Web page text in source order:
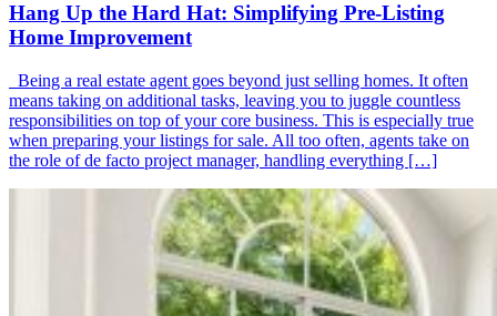
Hang Up the Hard Hat: Simplifying Pre-Listing
Home Improvement
Being a real estate agent goes beyond just selling homes. It often
means taking on additional tasks, leaving you to juggle countless
responsibilities on top of your core business. This is especially true
when preparing your listings for sale. All too often, agents take on
the role of de facto project manager, handling everything […]